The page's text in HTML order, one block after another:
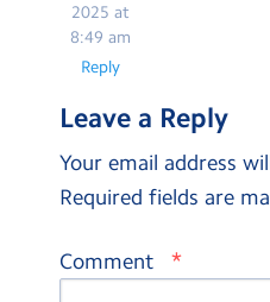
2025 at
8:49 am
Reply
Leave a Reply
Your email address
Required fields are
Comment *